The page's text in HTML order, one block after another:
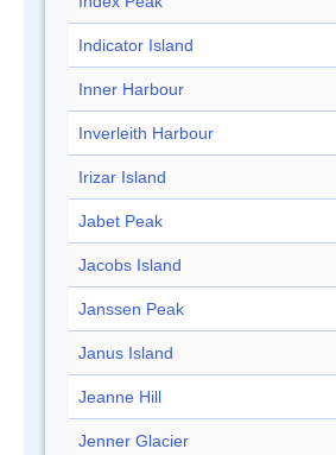
Indicator Island
Inner Harbour
Inverleith Harbour
Irizar Island
Jabet Peak
Jacobs Island
Janssen Peak
Janus Island
Jeanne Hill
Jenner Glacier